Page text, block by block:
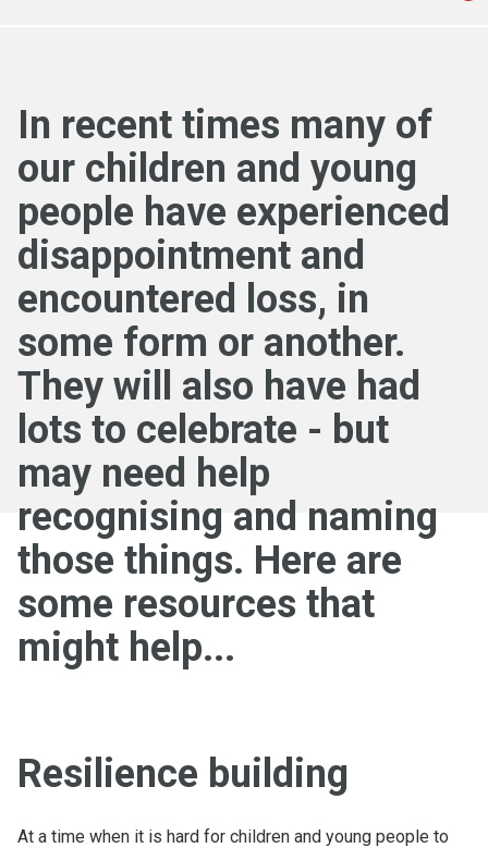
In recent times many of
our children and young
people have experienced
disappointment and
encountered loss, in
some form or another.
They will also have had
lots to celebrate - but
may need help
recognising and naming
those things. Here are
some resources that
might help...
Resilience building
At a time when it is hard for children and young people to